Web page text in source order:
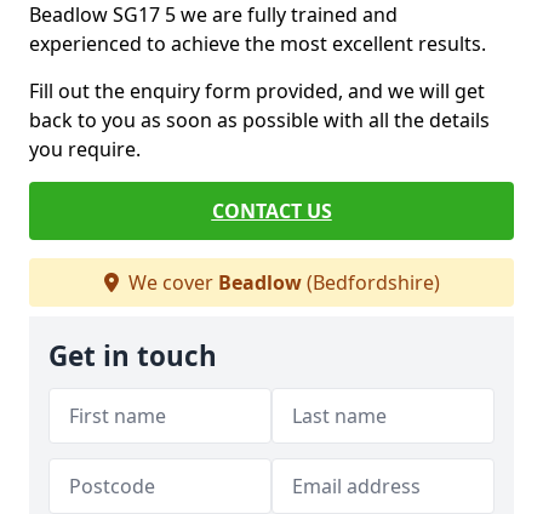
Beadlow SG17 5 we are fully trained and
experienced to achieve the most excellent results.
Fill out the enquiry form provided, and we will get
back to you as soon as possible with all the details
you require.
CONTACT US
We cover Beadlow(Bedfordshire)
Get in touch